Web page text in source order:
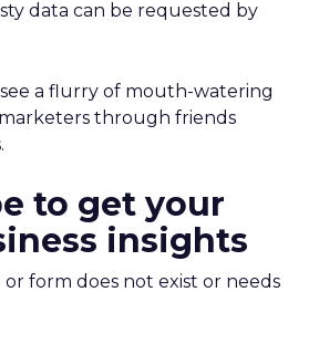
data can be requested by
a flurry of mouth-watering
through friends
to get your
insights
or form does not exist or needs